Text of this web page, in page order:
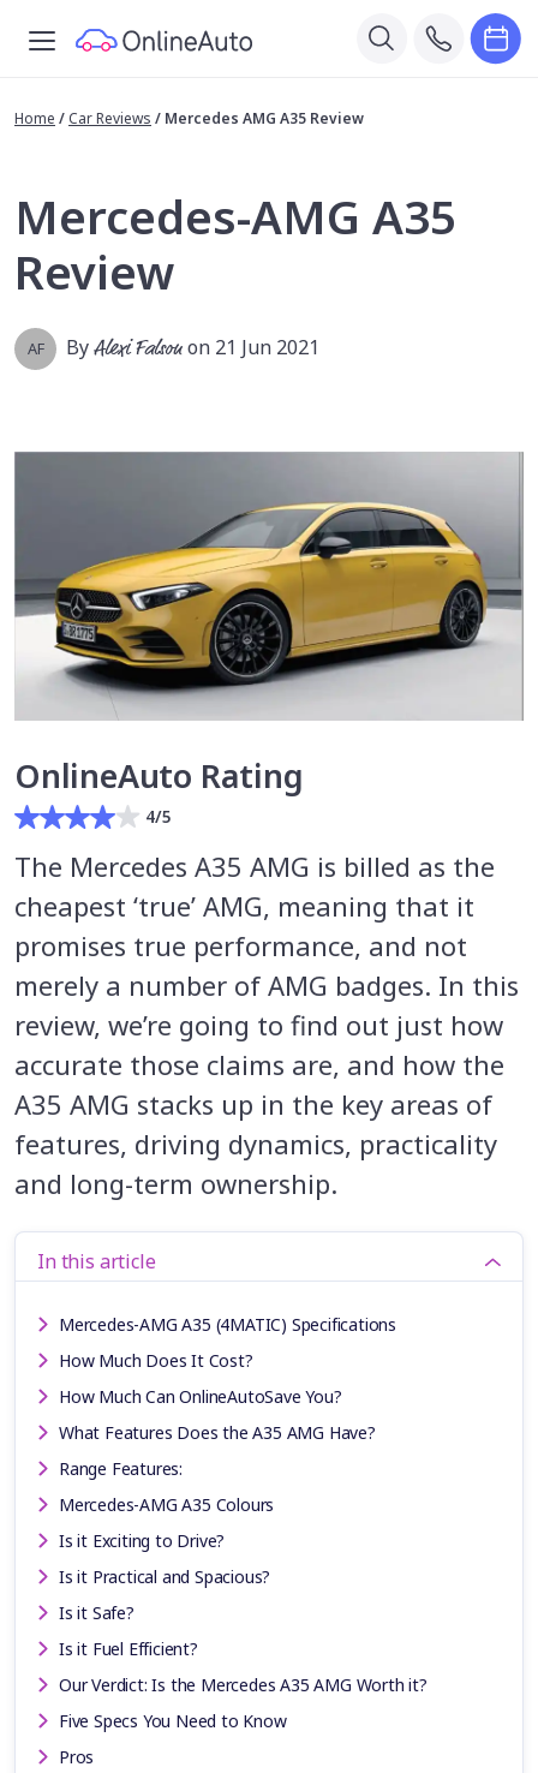
Home / Car Reviews / Mercedes AMG A35 Review
Mercedes-AMG A35
Review
AF ByAlexi Falsonon 21 Jun 2021
OnlineAuto Rating
4/5
The Mercedes A35 AMG is billed as the
cheapest ‘true’ AMG, meaning that it
promises true performance, and not
merely a number of AMG badges. In this
review, we’re going to find out just how
accurate those claims are, and how the
A35 AMG stacks up in the key areas of
features, driving dynamics, practicality
and long-term ownership.
In this article
Mercedes-AMG A35 (4MATIC) Specifications
How Much Does It Cost?
How Much Can OnlineAutoSave You?
What Features Does the A35 AMG Have?
Range Features:
Mercedes-AMG A35 Colours
Is it Exciting to Drive?
Is it Practical and Spacious?
Is it Safe?
Is it Fuel Efficient?
Our Verdict: Is the Mercedes A35 AMG Worth it?
Five Specs You Need to Know
Pros